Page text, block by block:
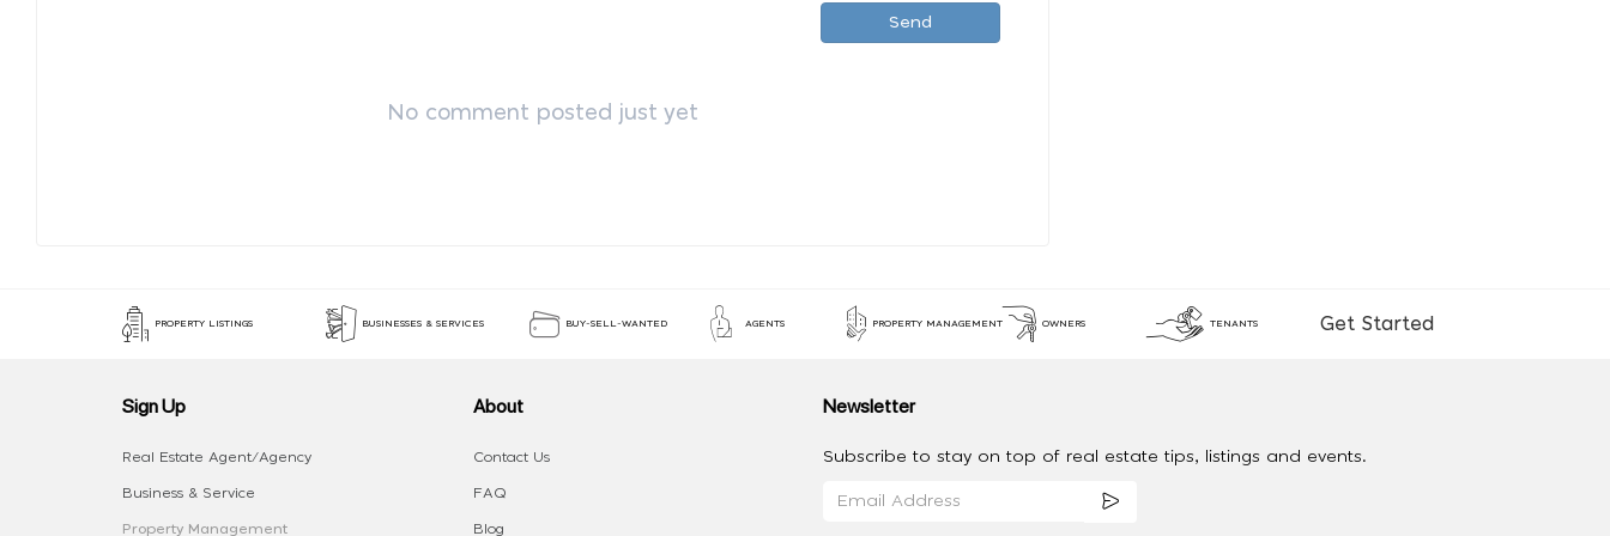
Send
No comment posted just yet
PROPERTY LISTINGS BUSINESSES & SERVICES BUY-SELL-WANTED AGENTS PROPERTY MANAGEMENT OWNERS TENANTS Get Started
Sign Up
Real Estate Agent/Agency
Business & Service
Property Management
About
Contact Us
FAQ
Blog
Newsletter
Subscribe to stay on top of real estate tips, listings and events.